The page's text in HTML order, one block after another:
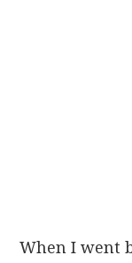
When I went